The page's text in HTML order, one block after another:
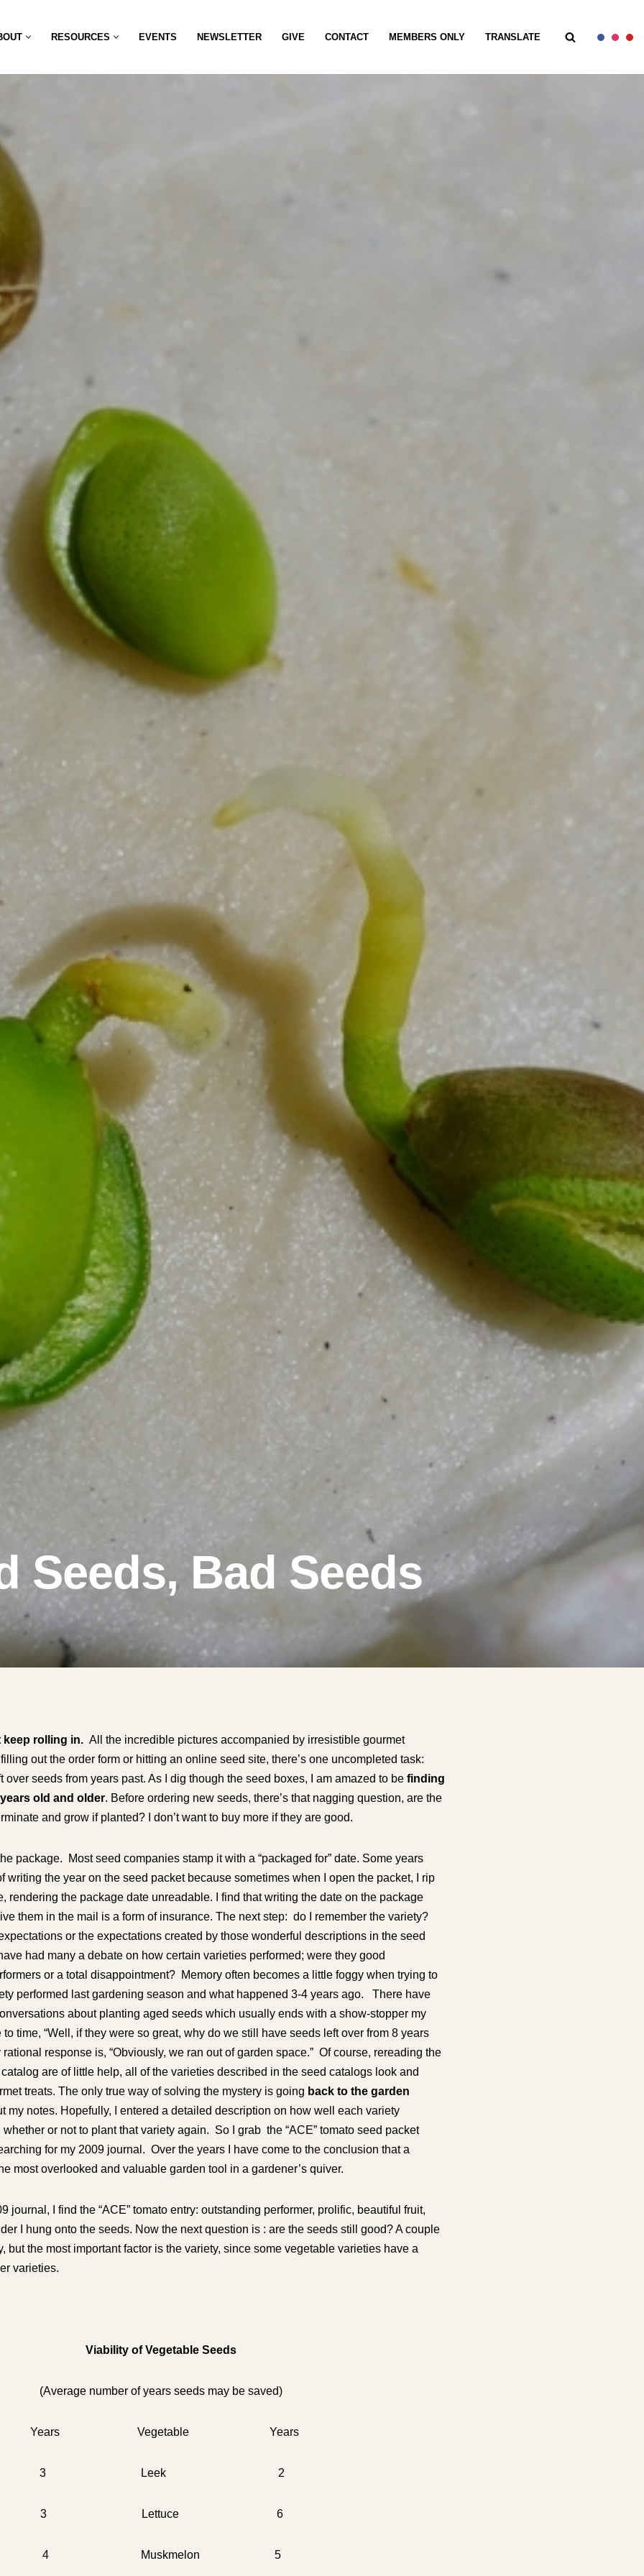
RESOURCES EVENTS NEWSLETTER GIVE CONTACT MEMBERS ONLY TRANSLATE
Seeds, Bad Seeds
keep rolling in.All the incredible pictures accompanied by irresistible gourmet
out the order form or hitting an online seed site, there’s one uncompleted task:
over seeds from years past. As I dig though the seed boxes, I am amazed to be finding
old and older. Before ordering new seeds, there’s that nagging question, are the
and grow if planted? I don’t want to buy more if they are good.
package. Most seed companies stamp it with a “packaged for” date. Some years
writing the year on the seed packet because sometimes when I open the packet, I rip
rendering the package date unreadable. I find that writing the date on the package
them in the mail is a form of insurance. The next step: do I remember the variety?
or the expectations created by those wonderful descriptions in the seed
had many a debate on how certain varieties performed; were they good
or a total disappointment? Memory often becomes a little foggy when trying to
performed last gardening season and what happened 3-4 years ago. There have
about planting aged seeds which usually ends with a show-stopper my
time, “Well, if they were so great, why do we still have seeds left over from 8 years
response is, “Obviously, we ran out of garden space.” Of course, rereading the
are of little help, all of the varieties described in the seed catalogs look and
treats. The only true way of solving the mystery is going back to the garden
my notes. Hopefully, I entered a detailed description on how well each variety
or not to plant that variety again. So I grab the “ACE” tomato seed packet
for my 2009 journal. Over the years I have come to the conclusion that a
most overlooked and valuable garden tool in a gardener’s quiver.
journal, I find the “ACE” tomato entry: outstanding performer, prolific, beautiful fruit,
I hung onto the seeds. Now the next question is : are the seeds still good? A couple
but the most important factor is the variety, since some vegetable varieties have a
varieties.
Viability of Vegetable Seeds
(Average number of years seeds may be saved)
Years Vegetable Years
3 Leek 2
3 Lettuce 6
Muskmelon 5